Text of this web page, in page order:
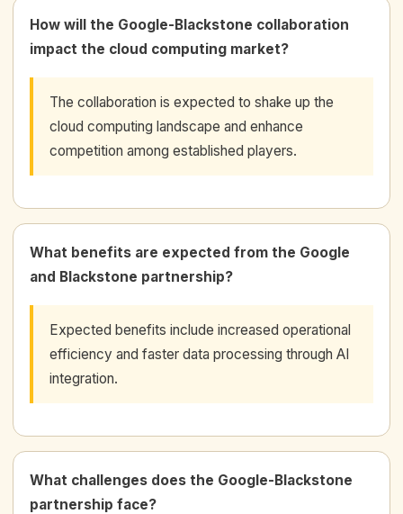
How will the Google-Blackstone collaboration
impact the cloud computing market?
The collaboration is expected to shake up the
cloud computing landscape and enhance
competition among established players.
What benefits are expected from the Google
and Blackstone partnership?
Expected benefits include increased operational
efficiency and faster data processing through AI
integration.
What challenges does the Google-Blackstone
partnership face?